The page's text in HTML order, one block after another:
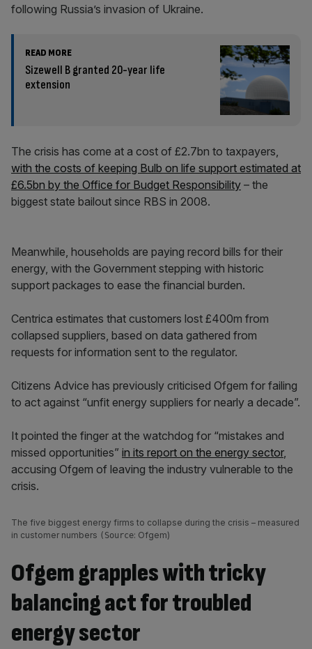
following Russia’s invasion of Ukraine.
READ MORE
Sizewell B granted 20-year life
extension
The crisis has come at a cost of £2.7bn to taxpayers,
with the costs of keeping Bulb on life support estimated at
£6.5bn by the Office for Budget Responsibility – the
biggest state bailout since RBS in 2008.
Meanwhile, households are paying record bills for their
energy, with the Government stepping with historic
support packages to ease the financial burden.
Centrica estimates that customers lost £400m from
collapsed suppliers, based on data gathered from
requests for information sent to the regulator.
Citizens Advice has previously criticised Ofgem for failing
to act against “unfit energy suppliers for nearly a decade”.
It pointed the finger at the watchdog for “mistakes and
missed opportunities” in its report on the energy sector,
accusing Ofgem of leaving the industry vulnerable to the
crisis.
The five biggest energy firms to collapse during the crisis – measured
in customer numbers (Source: Ofgem)
Ofgem grapples with tricky
balancing act for troubled
energy sector